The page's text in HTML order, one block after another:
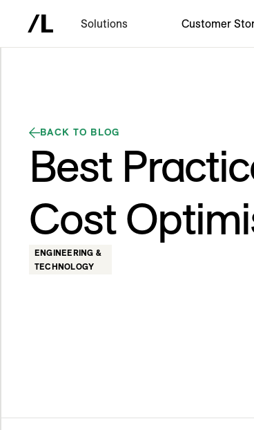
Solutions Customer
BACK TO BLOG
Best
Cost
ENGINEERING &
TECHNOLOGY